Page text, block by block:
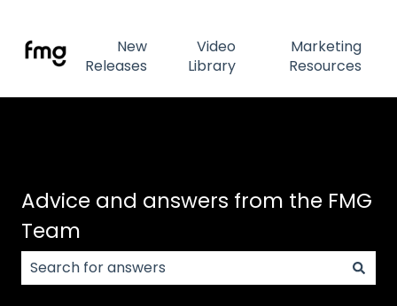
New
Releases
Video
Library
Marketing
Resources
Advice and answers from the FMG
Team